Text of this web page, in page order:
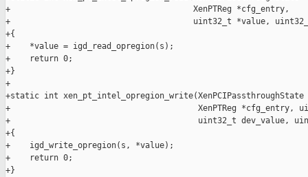
+                                      XenPTReg *cfg_entry,
+                                      uint32_t *value, uint32_t
+{
+    *value = igd_read_opregion(s);
+    return 0;
+}
+
+static int
+                                       XenPTReg *cfg_entry,
+                                       uint32_t dev_value,
+{
+    igd_write_opregion(s, *value);
+    return 0;
+}